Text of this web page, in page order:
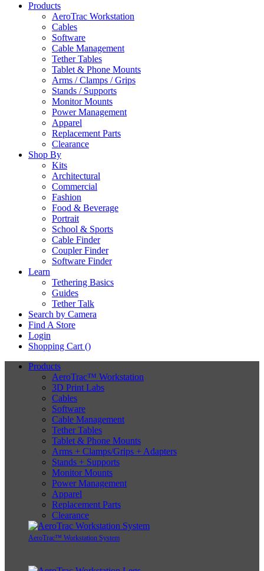
Products
AeroTrac Workstation
Cables
Software
Cable Management
Tether Tables
Tablet & Phone Mounts
Arms / Clamps / Grips
Stands / Supports
Monitor Mounts
Power Management
Apparel
Replacement Parts
Clearance
Shop By
Kits
Architectural
Commercial
Fashion
Food & Beverage
Portrait
School & Sports
Cable Finder
Coupler Finder
Software Finder
Learn
Tethering Basics
Guides
Tether Talk
Search by Camera
Find A Store
Login
Shopping Cart ()
Products
AeroTrac™ Workstation
3D Print Labs
Cables
Software
Cable Management
Tether Tables
Tablet & Phone Mounts
Arms + Clamps/Grips + Adapters
Stands + Supports
Monitor Mounts
Power Management
Apparel
Replacement Parts
Clearance
AeroTrac™ Workstation System